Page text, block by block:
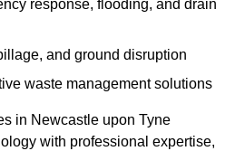
response, flooding, and drain
and ground disruption
waste management solutions
in Newcastle upon Tyne
with professional expertise,